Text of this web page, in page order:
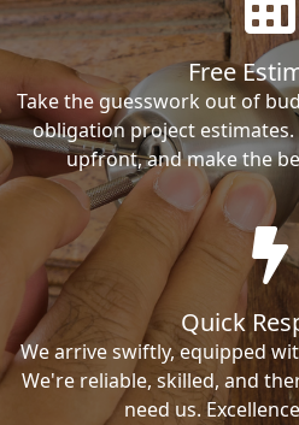
Free
Take the guesswork out of
obligation project
upfront, and make the
Quick
We arrive swiftly, equipped
We're reliable, skilled, and
need us.